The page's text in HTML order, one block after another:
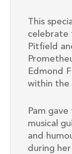
This
celebrate
Pitfield
Edmond
within the
Pam
musical
and
during